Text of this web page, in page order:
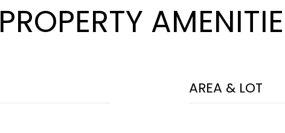
PROPERTY
AREA & LOT